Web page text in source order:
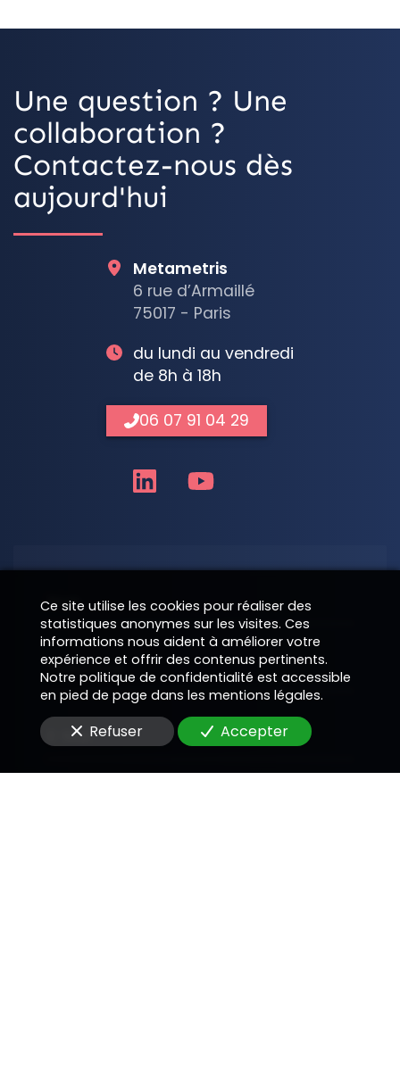
Une question ? Une
collaboration ?
Contactez-nous dès
aujourd'hui
Nom
Téléphone
E-Mail
Metametris
6 rue d’Armaillé
75017 - Paris
du lundi au vendredi
de 8h à 18h
06 07 91 04 29
Ce site utilise les cookies pour réaliser des
statistiques anonymes sur les visites. Ces
informations nous aident à améliorer votre
expérience et offrir des contenus pertinents.
Notre politique de confidentialité est accessible
en pied de page dans les mentions légales.
Refuser Accepter